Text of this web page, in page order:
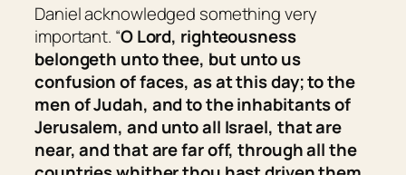
Daniel acknowledged something very
important. “O Lord, righteousness
belongeth unto thee, but unto us
confusion of faces, as at this day; to the
men of Judah, and to the inhabitants of
Jerusalem, and unto all Israel, that are
near, andthat arefar off, through all the